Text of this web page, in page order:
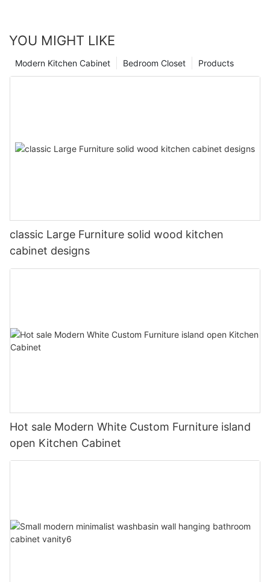
YOU MIGHT LIKE
Products
Bedroom Closet
Modern Kitchen Cabinet
classic Large Furniture solid wood kitchen
cabinet designs
Hot sale Modern White Custom Furniture island
open Kitchen Cabinet